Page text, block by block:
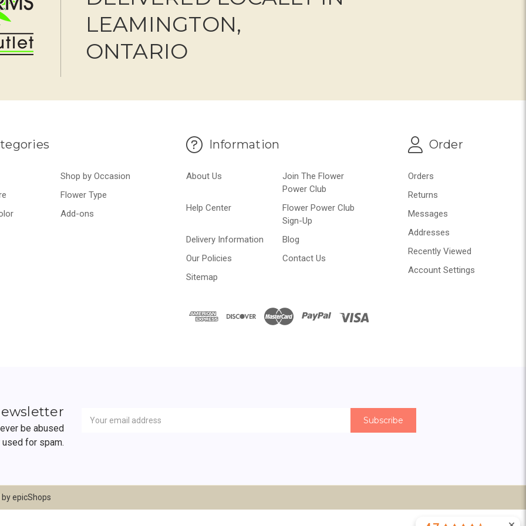
LEAMINGTON,
ONTARIO
Shop by Occasion
Flower Type
Add-ons
Information
About Us
Join The Flower
Power Club
Help Center
Flower Power Club
Sign-Up
Delivery Information
Blog
Our Policies
Contact Us
Sitemap
Order
Orders
Returns
Messages
Addresses
Recently Viewed
Account Settings
be abused
used for spam.
Address
byepicShops